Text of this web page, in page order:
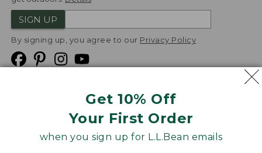
Get 10% Off
Your First Order
when you sign up for L.L.Bean emails
SIGN UP
By signing up, you agree to our Privacy Policy